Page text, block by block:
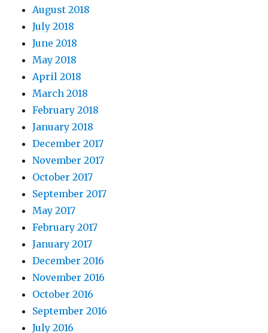
August 2018
July 2018
June 2018
May 2018
April 2018
March 2018
February 2018
January 2018
December 2017
November 2017
October 2017
September 2017
May 2017
February 2017
January 2017
December 2016
November 2016
October 2016
September 2016
July 2016